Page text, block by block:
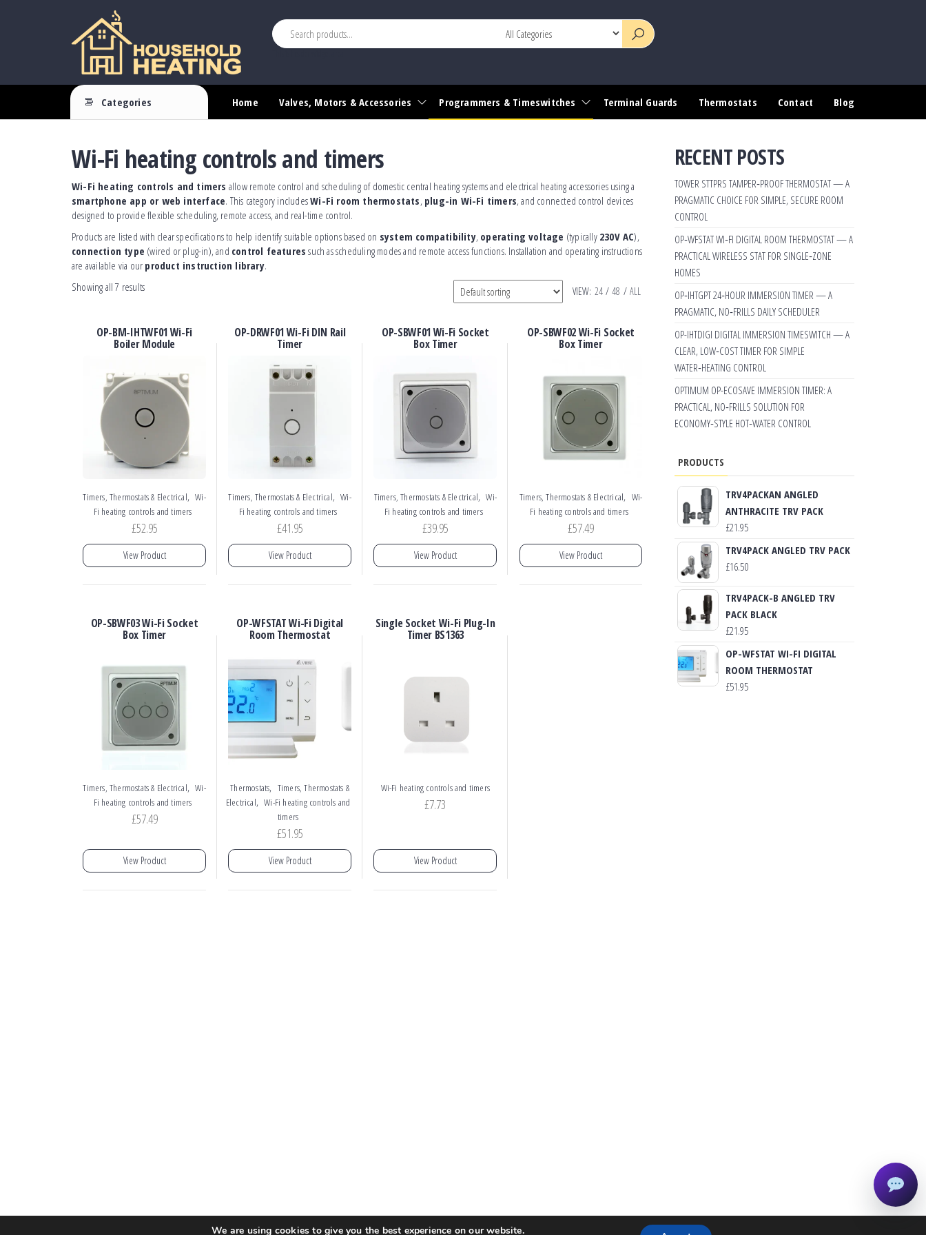
Household
Heating
Your
Source
Categories Home Valves, Motors & Accessories Programmers & Timeswitches Terminal Guards Thermostats Contact Blog
Wi-Fi heating controls and timers
Wi-Fi heating controls and timers allow remote control and scheduling of domestic central heating systems and electrical heating accessories using a
smartphone app or web interface. This category includesWi-Fi room thermostats, plug-in Wi-Fi timers, and connected control devices
designed to provide flexible scheduling, remote access, and real-time control.
Products are listed with clear specifications to help identify suitable options based on system compatibility, operating voltage (typically 230V AC),
connection type (wired or plug-in), and control features such as scheduling modes and remote access functions. Installation and operating instructions
are available via our product instruction library.
VIEW: 24 / 48 / ALL
Showing all 7 results
OP-BM-IHTWF01 Wi-Fi
Boiler Module
Timers, Thermostats & Electrical, Wi-
Fi heating controls and timers
£52.95
View Product
OP-DRWF01 Wi-Fi DIN Rail
Timer
Timers, Thermostats & Electrical, Wi-
Fi heating controls and timers
£41.95
View Product
OP-SBWF01 Wi-Fi Socket
Box Timer
Timers, Thermostats & Electrical, Wi-
Fi heating controls and timers
£39.95
View Product
OP-SBWF02 Wi-Fi Socket
Box Timer
Timers, Thermostats & Electrical, Wi-
Fi heating controls and timers
£57.49
View Product
OP-SBWF03 Wi-Fi Socket
Box Timer
Timers, Thermostats & Electrical, Wi-
Fi heating controls and timers
£57.49
View Product
OP-WFSTAT Wi-Fi Digital
Room Thermostat
Thermostats, Timers, Thermostats &
Electrical, Wi-Fi heating controls and
timers
£51.95
View Product
Single Socket Wi-Fi Plug-In
Timer BS1363
Wi-Fi heating controls and timers
£7.73
View Product
RECENT POSTS
TOWER STTPRS TAMPER‑PROOF THERMOSTAT — A
PRAGMATIC CHOICE FOR SIMPLE, SECURE ROOM
CONTROL
OP‑WFSTAT WI‑FI DIGITAL ROOM THERMOSTAT — A
PRACTICAL WIRELESS STAT FOR SINGLE‑ZONE
HOMES
OP‑IHTGPT 24‑HOUR IMMERSION TIMER — A
PRAGMATIC, NO‑FRILLS DAILY SCHEDULER
OP-IHTDIGI DIGITAL IMMERSION TIMESWITCH — A
CLEAR, LOW‑COST TIMER FOR SIMPLE
WATER‑HEATING CONTROL
OPTIMUM OP-ECOSAVE IMMERSION TIMER: A
PRACTICAL, NO‑FRILLS SOLUTION FOR
ECONOMY‑STYLE HOT‑WATER CONTROL
PRODUCTS
TRV4PACKAN ANGLED
ANTHRACITE TRV PACK
£21.95
TRV4PACK ANGLED TRV PACK
£16.50
TRV4PACK-B ANGLED TRV
PACK BLACK
£21.95
OP-WFSTAT WI-FI DIGITAL
ROOM THERMOSTAT
£51.95
We are using cookies to give you the best experience on our website.